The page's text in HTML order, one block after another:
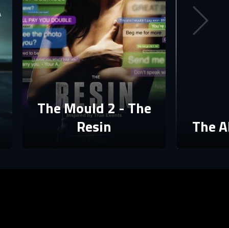
The Mould 2 - The
Resin
The